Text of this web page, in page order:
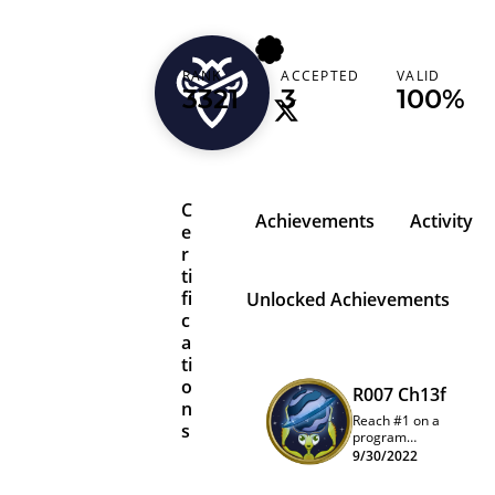
weizch
RANK
3321
ACCEPTED
3
VALID
100%
C
e
r
ti
fi
c
a
ti
o
n
s
Achievements Activity
Unlocked Achievements
R007 Ch13f
Reach #1 on a
program
quarterly
9/30/2022